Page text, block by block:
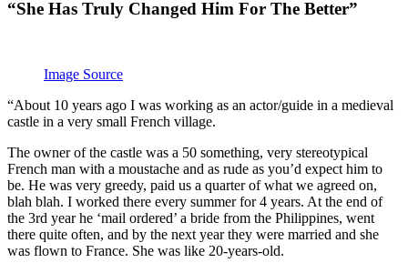
“She Has Truly Changed Him For The Better”
Image Source
“About 10 years ago I was working as an actor/guide in a medieval
castle in a very small French village.
The owner of the castle was a 50 something, very stereotypical
French man with a moustache and as rude as you’d expect him to
be. He was very greedy, paid us a quarter of what we agreed on,
blah blah. I worked there every summer for 4 years. At the end of
the 3rd year he ‘mail ordered’ a bride from the Philippines, went
there quite often, and by the next year they were married and she
was flown to France. She was like 20-years-old.